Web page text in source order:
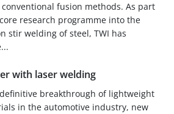
fusion methods. As part
research programme into the
stir welding of steel, TWI has
with laser welding
breakthrough of lightweight
in the automotive industry, new